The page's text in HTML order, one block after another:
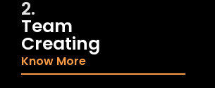
2.
Team
Creating
Know More